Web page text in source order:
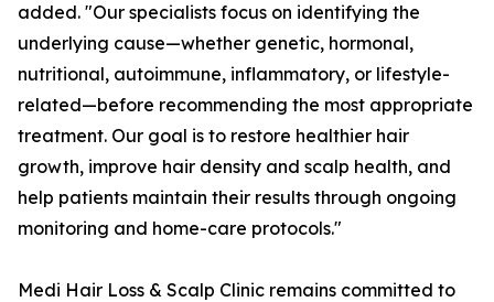
added. "Our specialists focus on identifying the
underlying cause—whether genetic, hormonal,
nutritional, autoimmune, inflammatory, or lifestyle-
related—before recommending the most appropriate
treatment. Our goal is to restore healthier hair
growth, improve hair density and scalp health, and
help patients maintain their results through ongoing
monitoring and home-care protocols."
Medi Hair Loss & Scalp Clinic remains committed to